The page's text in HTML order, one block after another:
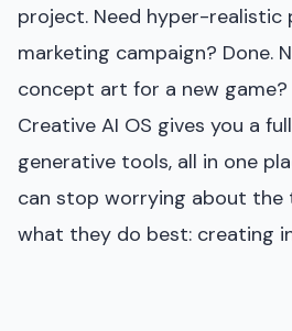
project. Need hyper-
marketing campaign? Done.
concept art for a new game?
Creative AI OS gives you a
generative tools, all in one
can stop worrying about the
what they do best: creating